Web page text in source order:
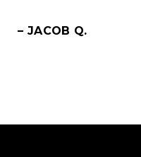
– JACOB Q.